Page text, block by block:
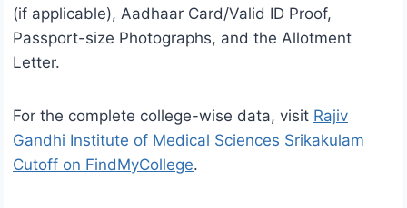
(if applicable), Aadhaar Card/Valid ID Proof,
Passport-size Photographs, and the Allotment
Letter.
For the complete college-wise data, visit Rajiv
Gandhi Institute of Medical Sciences Srikakulam
Cutoff on FindMyCollege.